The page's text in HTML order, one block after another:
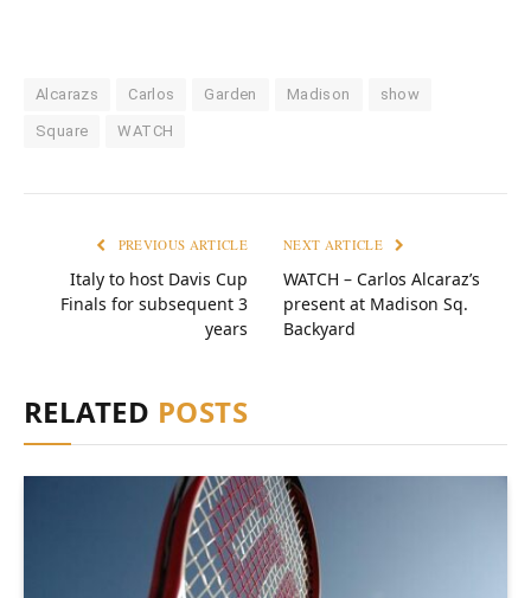
Alcarazs Carlos Garden Madison show
Square WATCH
PREVIOUS ARTICLE
Italy to host Davis Cup
Finals for subsequent 3
years
NEXT ARTICLE
WATCH – Carlos Alcaraz’s
present at Madison Sq.
Backyard
RELATED POSTS